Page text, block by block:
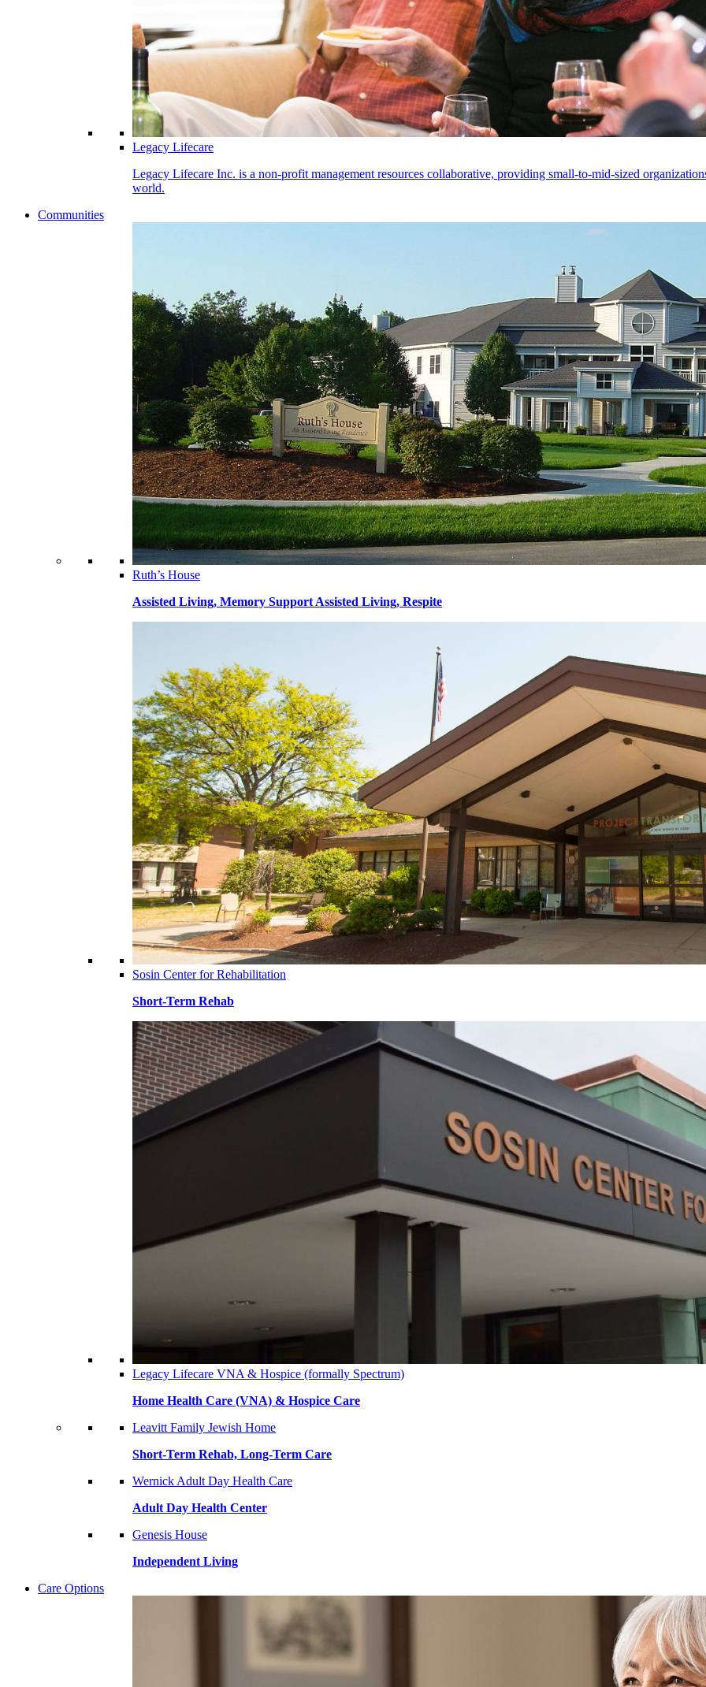
Legacy Lifecare
Legacy Lifecare Inc. is a non-profit management resources collaborative, providing small-to-mid-sized
world.
Communities
Ruth’s House
Assisted Living, Memory Support Assisted Living, Respite
Sosin Center for Rehabilitation
Short-Term Rehab
Legacy Lifecare VNA & Hospice (formally Spectrum)
Home Health Care (VNA) & Hospice Care
Leavitt Family Jewish Home
Short-Term Rehab, Long-Term Care
Wernick Adult Day Health Care
Adult Day Health Center
Genesis House
Independent Living
Care Options